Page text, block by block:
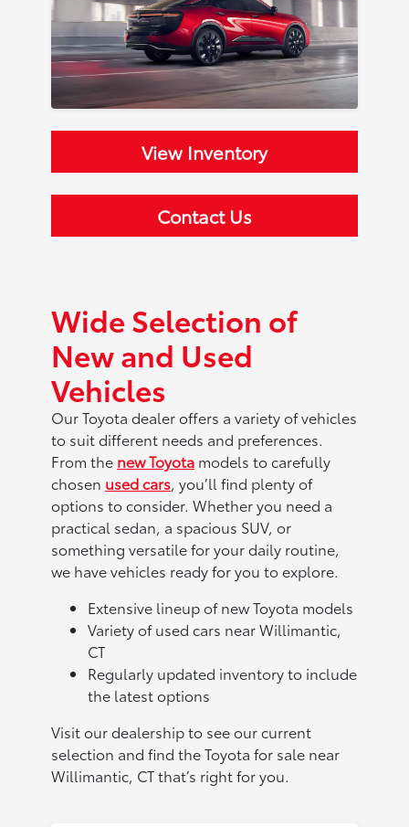
View Inventory
Contact Us
Wide Selection of
New and Used
Vehicles
Our Toyota dealer offers a variety of vehicles
to suit different needs and preferences.
From the new Toyota models to carefully
chosen used cars, you’ll find plenty of
options to consider. Whether you need a
practical sedan, a spacious SUV, or
something versatile for your daily routine,
we have vehicles ready for you to explore.
Extensive lineup of new Toyota models
Variety of used cars near Willimantic,
CT
Regularly updated inventory to include
the latest options
Visit our dealership to see our current
selection and find the Toyota for sale near
Willimantic, CT that’s right for you.